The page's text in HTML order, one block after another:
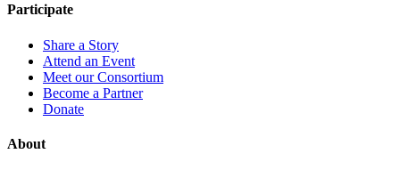
Participate
Share a Story
Attend an Event
Meet our Consortium
Become a Partner
Donate
About